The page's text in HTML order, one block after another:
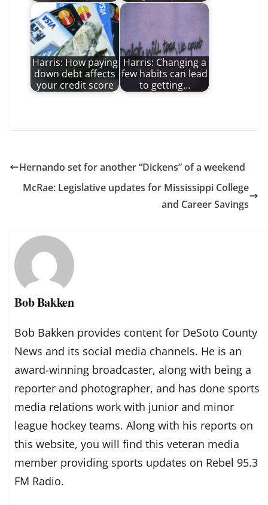
Harris: How paying
down debt affects
your credit score
Harris: Changing a
few habits can lead
to getting…
Hernando set for another “Dickens” of a weekend
McRae: Legislative updates for Mississippi College
and Career Savings
Bob Bakken
Bob Bakken provides content for DeSoto County
News and its social media channels. He is an
award-winning broadcaster, along with being a
reporter and photographer, and has done sports
media relations work with junior and minor
league hockey teams. Along with his reports on
this website, you will find this veteran media
member providing sports updates on Rebel 95.3
FM Radio.